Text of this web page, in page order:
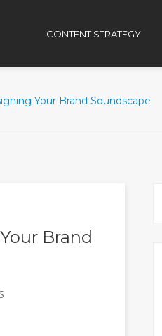
CONTENT STRATEGY
Your Brand Soundscape
Brand